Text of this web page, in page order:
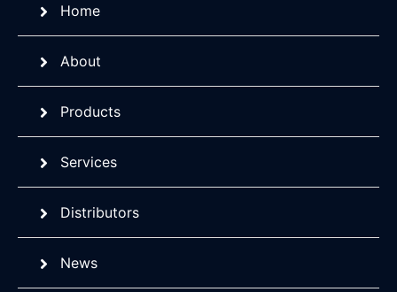
Home
About
Products
Services
Distributors
News